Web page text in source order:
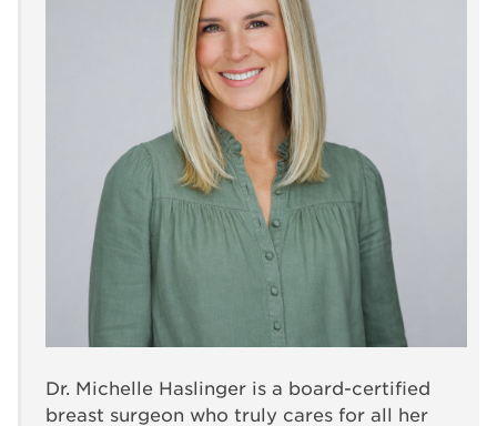
Dr. Michelle Haslinger is a board-certified
breast surgeon who truly cares for all her